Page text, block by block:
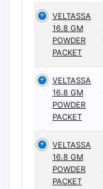
VELTASSA
16.8 GM
POWDER
PACKET
VELTASSA
16.8 GM
POWDER
PACKET
VELTASSA
16.8 GM
POWDER
PACKET